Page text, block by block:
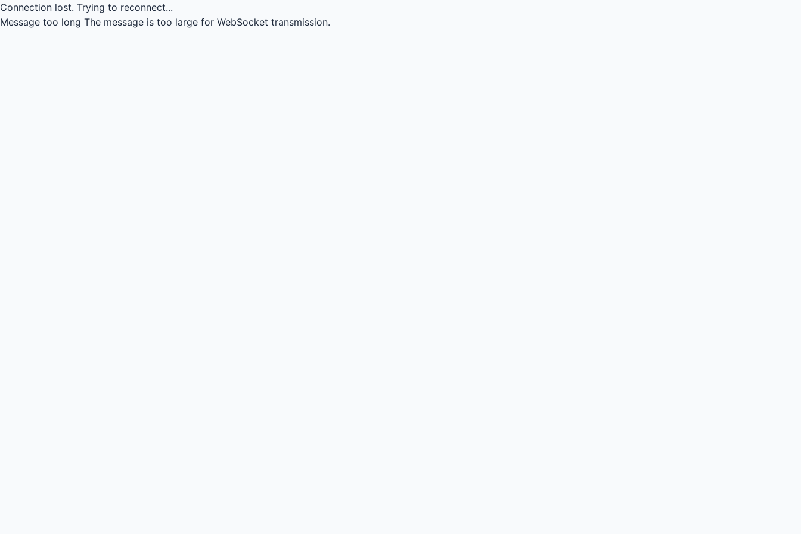
Connection lost. Trying to reconnect...
Message too long The message is too large for WebSocket transmission.